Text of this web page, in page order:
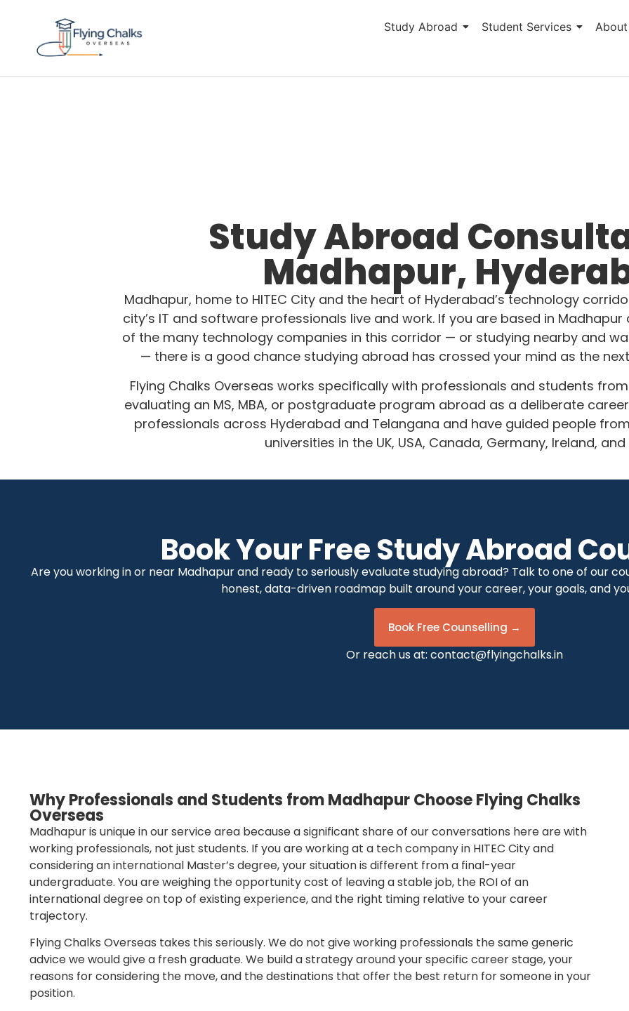
Study Abroad Student Services
Study Abroad
Madhapur,
Madhapur, home to HITEC City and the heart of Hyderabad’s technology
city’s IT and software professionals live and work. If you are based in
of the many technology companies in this corridor — or studying nearby and
— there is a good chance studying abroad has crossed your mind as the
Flying Chalks Overseas works specifically with professionals and students
evaluating an MS, MBA, or postgraduate program abroad as a deliberate
professionals across Hyderabad and Telangana and have guided people
universities in the UK, USA, Canada, Germany, Ireland,
Book Your Free Study Abroad
Are you working in or near Madhapur and ready to seriously evaluate studying abroad? Talk to one of our
honest, data-driven roadmap built around your career, your goals, and
Book Free Counselling →
Or reach us at: contact@flyingchalks.in
Why Professionals and Students from Madhapur Choose Flying Chalks
Overseas
Madhapur is unique in our service area because a significant share of our conversations here are with
working professionals, not just students. If you are working at a tech company in HITEC City and
considering an international Master’s degree, your situation is different from a final-year
undergraduate. You are weighing the opportunity cost of leaving a stable job, the ROI of an
international degree on top of existing experience, and the right timing relative to your career
trajectory.
Flying Chalks Overseas takes this seriously. We do not give working professionals the same generic
advice we would give a fresh graduate. We build a strategy around your specific career stage, your
reasons for considering the move, and the destinations that offer the best return for someone in your
position.